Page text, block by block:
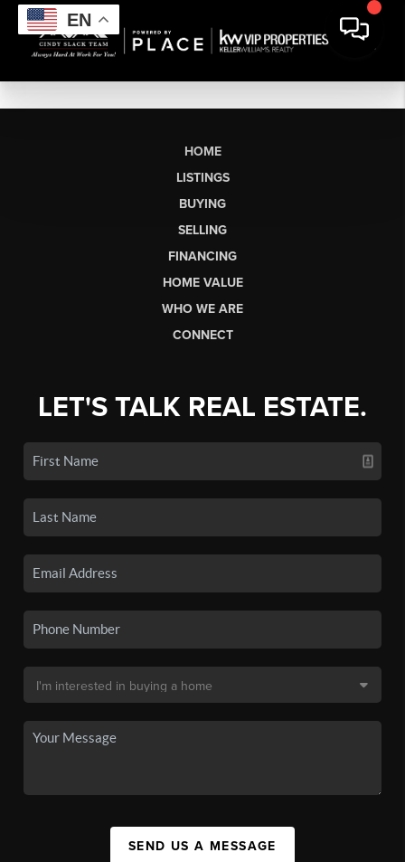
EN
HOME
LISTINGS
BUYING
SELLING
FINANCING
HOME VALUE
WHO WE ARE
CONNECT
LET'S TALK REAL ESTATE.
SEND US A MESSAGE